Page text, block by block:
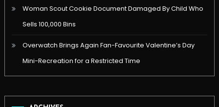
Woman Scout Cookie Document Damaged By Child Who
Sells 100,000 Bins
Overwatch Brings Again Fan-Favourite Valentine’s Day
Mini-Recreation for a Restricted Time